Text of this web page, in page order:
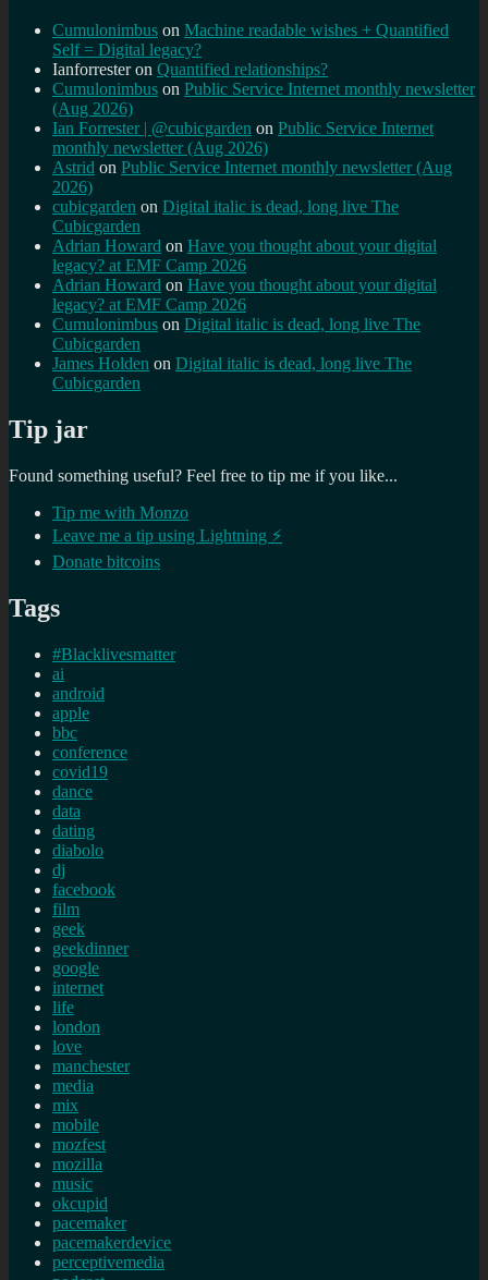
Cumulonimbus on Machine readable wishes + Quantified
Self = Digital legacy?
Ianforresteron Quantified relationships?
Cumulonimbus on Public Service Internet monthly newsletter
(Aug 2026)
Ian Forrester | @cubicgarden on Public Service Internet
monthly newsletter (Aug 2026)
Astrid on Public Service Internet monthly newsletter (Aug
2026)
cubicgarden on Digital italic is dead, long live The
Cubicgarden
Adrian Howard on Have you thought about your digital
legacy? at EMF Camp 2026
Adrian Howard on Have you thought about your digital
legacy? at EMF Camp 2026
Cumulonimbus on Digital italic is dead, long live The
Cubicgarden
James Holden on Digital italic is dead, long live The
Cubicgarden
Tip jar
Found something useful? Feel free to tip me if you like...
Tip me with Monzo
Leave me a tip using Lightning ⚡
Donate bitcoins
Tags
#Blacklivesmatter
ai
android
apple
bbc
conference
covid19
dance
data
dating
diabolo
dj
facebook
film
geek
geekdinner
google
internet
life
london
love
manchester
media
mix
mobile
mozfest
mozilla
music
okcupid
pacemaker
pacemakerdevice
perceptivemedia